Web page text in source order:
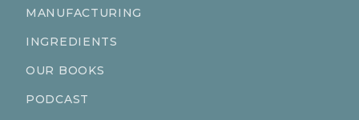
MANUFACTURING
INGREDIENTS
OUR BOOKS
PODCAST